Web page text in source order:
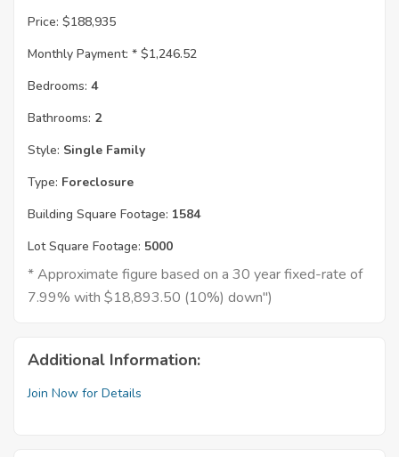
Price: $188,935
Monthly Payment: * $1,246.52
Bedrooms: 4
Bathrooms: 2
Style: Single Family
Type: Foreclosure
Building Square Footage: 1584
Lot Square Footage: 5000
* Approximate figure based on a 30 year fixed-rate of
7.99% with $18,893.50 (10%) down")
Additional Information:
Join Now for Details